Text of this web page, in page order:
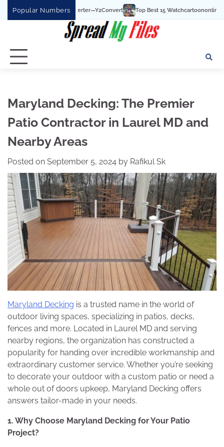
Popular Numbers Top Best 15 Watchcartoononline website For Free In
Maryland Decking: The Premier
Patio Contractor in Laurel MD and
Nearby Areas
Posted on September 5, 2024 by Rafikul Sk
Maryland Decking is a trusted name in the world of
outdoor living spaces, specializing in patios, decks,
fences and more. Located in Laurel MD and serving
nearby regions, the organization has constructed a
popularity for handing over incredible workmanship and
extraordinary customer service. Whether you’re seeking
to decorate your outdoor with a custom patio or need a
whole out of doors upkeep, Maryland Decking offers
answers tailor-made in your needs.
1. Why Choose Maryland Decking for Your Patio
Project?